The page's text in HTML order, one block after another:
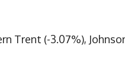
Trent (-3.07%),